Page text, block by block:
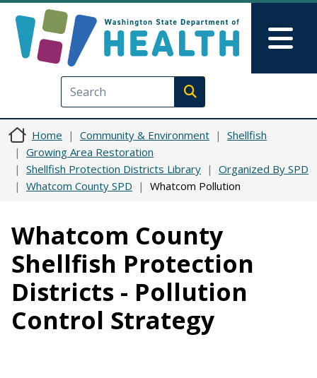
Execute search
Home Community & Environment
Shellfish
Growing Area Restoration
Shellfish Protection Districts Library
Organized By SPD
Whatcom County SPD
Whatcom Pollution
Whatcom County
Shellfish Protection
Districts - Pollution
Control Strategy